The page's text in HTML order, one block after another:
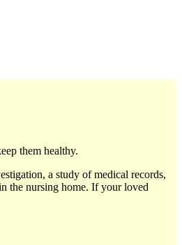
them healthy.
a study of medical records,
the nursing home. If your loved